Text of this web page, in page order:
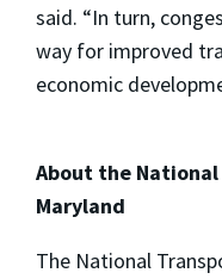
said. “In turn,
way for improved
economic
About the
Maryland
The National